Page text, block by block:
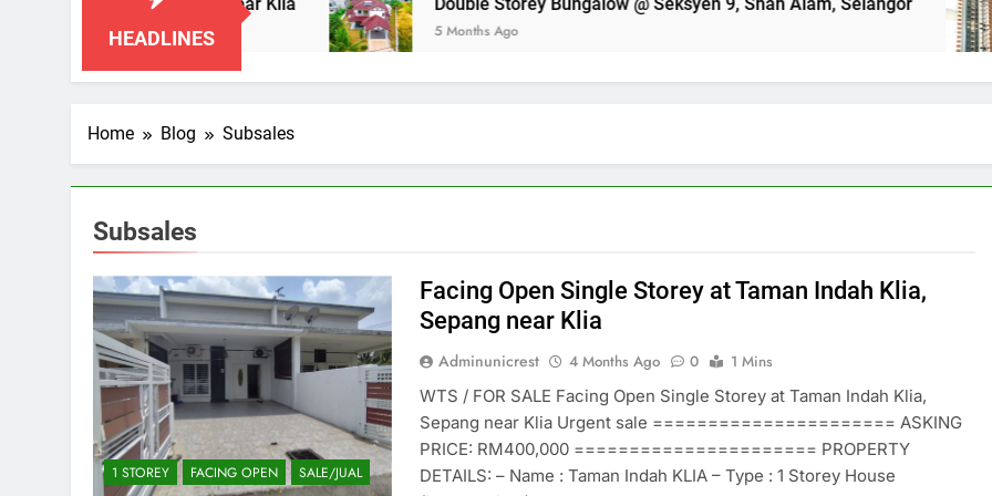
HEADLINES 5 Months Ago
Home Blog Subsales
Subsales
1 STOREY FACING OPEN SALE/JUAL
Facing Open Single Storey at Taman Indah Klia,
Sepang near Klia
Adminunicrest 4 Months Ago 0
1 Mins
WTS / FOR SALE Facing Open Single Storey at Taman Indah Klia,
Sepang near Klia Urgent sale ====================== ASKING
PRICE: RM400,000 ====================== PROPERTY
DETAILS: – Name : Taman Indah KLIA – Type : 1 Storey House